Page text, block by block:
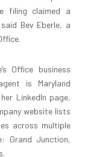
filing claimed a
Bev Eberle, a
Office business
is Maryland
LinkedIn page,
website lists
across multiple
Grand Junction,